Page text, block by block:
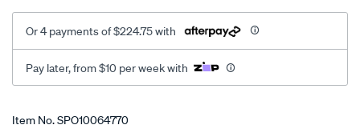
Or 4 payments of $224.75 with
Pay later, from $10 per week with
Promotions
Item No.SPO10064770